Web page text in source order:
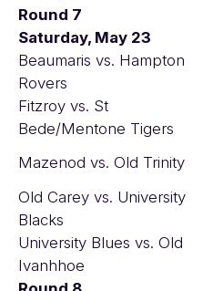
Round 7
Saturday, May 23
Beaumaris vs. Hampton
Rovers
Fitzroy vs. St
Bede/Mentone Tigers
Mazenod vs. Old Trinity
Old Carey vs. University
Blacks
University Blues vs. Old
Ivanhhoe